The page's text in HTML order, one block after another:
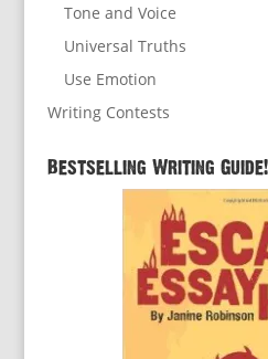
Tone and Voice
Universal Truths
Use Emotion
Writing Contests
Bestselling Writing Guide!